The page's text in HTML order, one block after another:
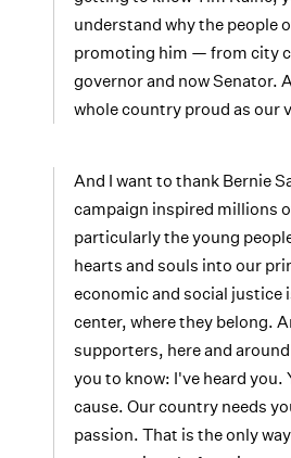
understand why the people
promoting him — from city
governor and now Senator.
whole country proud as our
And I want to thank Bernie
campaign inspired millions
particularly the young
hearts and souls into our
economic and social justice
center, where they belong.
supporters, here and
you to know: I've heard you.
cause. Our country needs
passion. That is the only